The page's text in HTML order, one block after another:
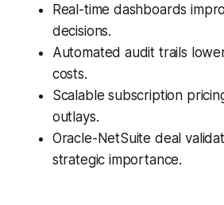
Real-time dashboards
decisions.
Automated audit trails
costs.
Scalable subscription
outlays.
Oracle-NetSuite deal
strategic importance.